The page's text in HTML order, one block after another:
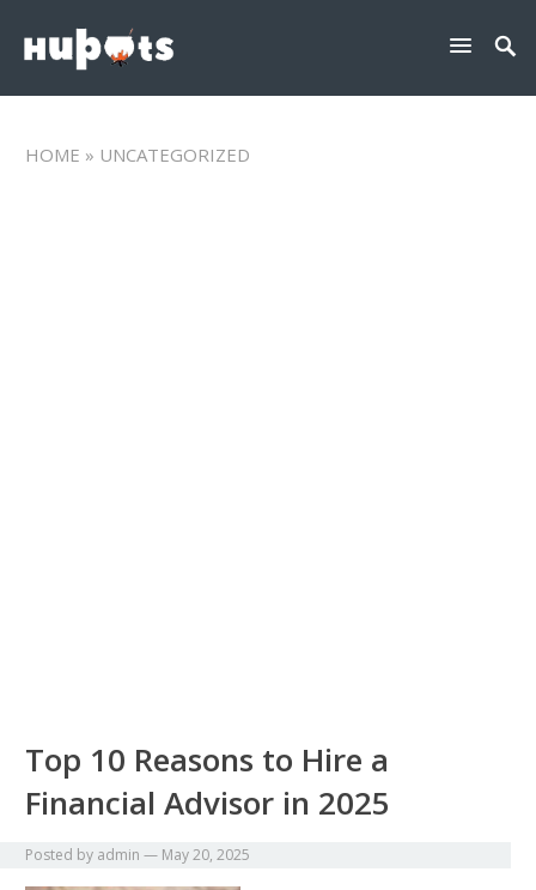
HOME » UNCATEGORIZED
Top 10 Reasons to Hire a
Financial Advisor in 2025
Posted by admin — May 20, 2025